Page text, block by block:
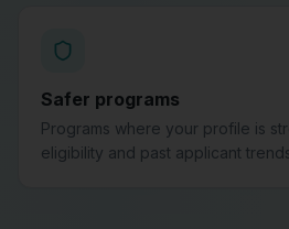
Safer programs
Programs where your profile is
eligibility and past applicant